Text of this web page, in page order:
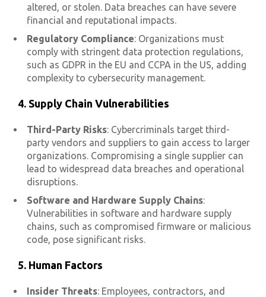
altered, or stolen. Data breaches can have severe
financial and reputational impacts.
Regulatory Compliance: Organizations must
comply with stringent data protection regulations,
such as GDPR in the EU and CCPA in the US, adding
complexity to cybersecurity management.
4. Supply Chain Vulnerabilities
Third-Party Risks: Cybercriminals target third-
party vendors and suppliers to gain access to larger
organizations. Compromising a single supplier can
lead to widespread data breaches and operational
disruptions.
Software and Hardware Supply Chains:
Vulnerabilities in software and hardware supply
chains, such as compromised firmware or malicious
code, pose significant risks.
5. Human Factors
Insider Threats: Employees, contractors, and